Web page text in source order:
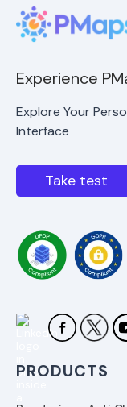
Experience
Explore Your
Interface
Take test
PRODUCTS